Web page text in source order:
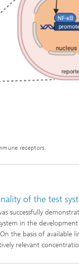
receptors.
of the test
successfully
in the
the basis of
relevant